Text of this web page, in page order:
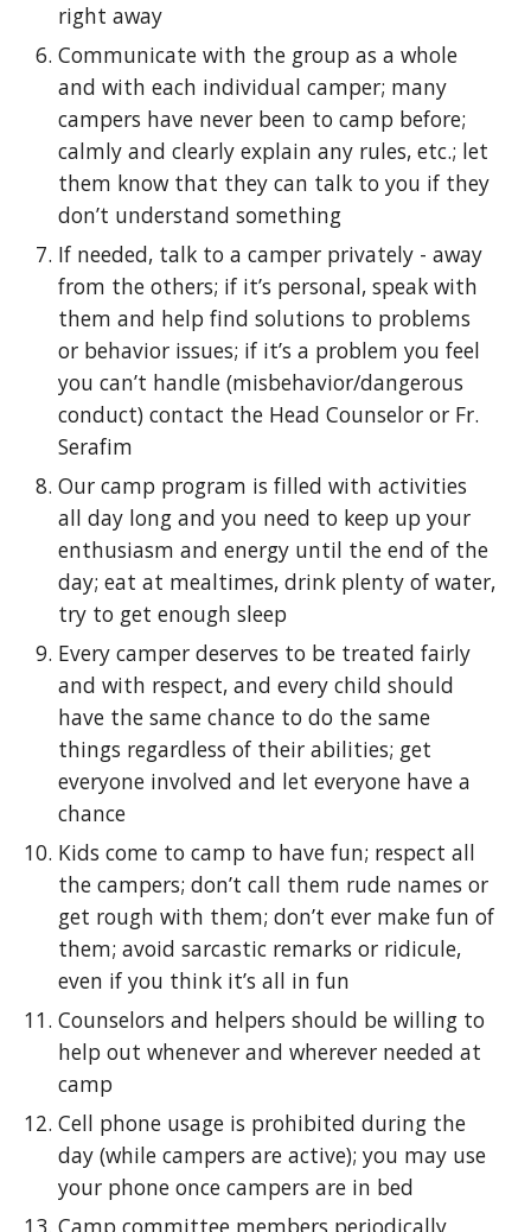
right away
Communicate with the group as a whole
and with each individual camper; many
campers have never been to camp before;
calmly and clearly explain any rules, etc.; let
them know that they can talk to you if they
don’t understand something
If needed, talk to a camper privately - away
from the others; if it’s personal, speak with
them and help find solutions to problems
or behavior issues; if it’s a problem you feel
you can’t handle (misbehavior/dangerous
conduct) contact the Head Counselor or Fr.
Serafim
Our camp program is filled with activities
all day long and you need to keep up your
enthusiasm and energy until the end of the
day; eat at mealtimes, drink plenty of water,
try to get enough sleep
Every camper deserves to be treated fairly
and with respect, and every child should
have the same chance to do the same
things regardless of their abilities; get
everyone involved and let everyone have a
chance
Kids come to camp to have fun; respect all
the campers; don’t call them rude names or
get rough with them; don’t ever make fun of
them; avoid sarcastic remarks or ridicule,
even if you think it’s all in fun
Counselors and helpers should be willing to
help out whenever and wherever needed at
camp
Cell phone usage is prohibited during the
day (while campers are active); you may use
your phone once campers are in bed
Camp committee members periodically